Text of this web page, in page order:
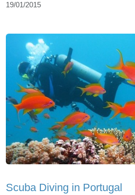
19/01/2015
Scuba Diving in Portugal